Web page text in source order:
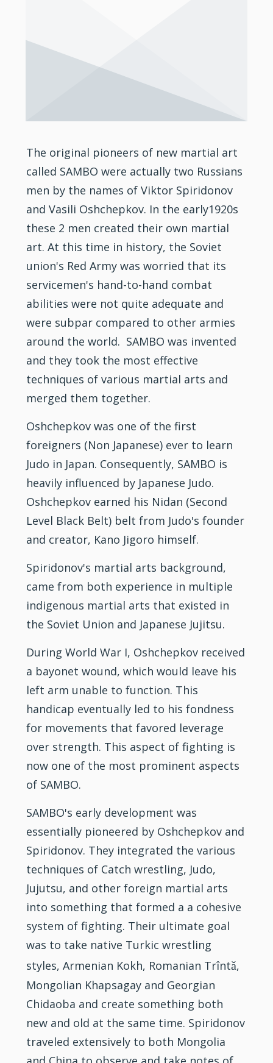
The original pioneers of new martial art
called SAMBO were actually two Russians
men by the names of Viktor Spiridonov
and Vasili Oshchepkov. In the early1920s
these 2 men created their own martial
art. At this time in history, the Soviet
union's Red Army was worried that its
servicemen's hand-to-hand combat
abilities were not quite adequate and
were subpar compared to other armies
around the world. SAMBO was invented
and they took the most effective
techniques of various martial arts and
merged them together.
Oshchepkov was one of the first
foreigners (Non Japanese) ever to learn
Judo in Japan. Consequently, SAMBO is
heavily influenced by Japanese Judo.
Oshchepkov earned his Nidan (Second
Level Black Belt) belt from Judo's founder
and creator, Kano Jigoro himself.
Spiridonov's martial arts background,
came from both experience in multiple
indigenous martial arts that existed in
the Soviet Union and Japanese Jujitsu.
During World War I, Oshchepkov received
a bayonet wound, which would leave his
left arm unable to function. This
handicap eventually led to his fondness
for movements that favored leverage
over strength. This aspect offighting is
now one of the most prominent aspects
of SAMBO.
SAMBO's early development was
essentially pioneered by Oshchepkov and
Spiridonov. They integrated the various
techniques of Catch wrestling, Judo,
Jujutsu, and other foreign martial arts
into something that formed a a cohesive
system of fighting. Their ultimate goal
was to take native Turkic wrestling
styles, Armenian Kokh, Romanian Trîntǎ,
Mongolian Khapsagay and Georgian
Chidaoba and create something both
new and old at the same time. Spiridonov
traveled extensively to both Mongolia